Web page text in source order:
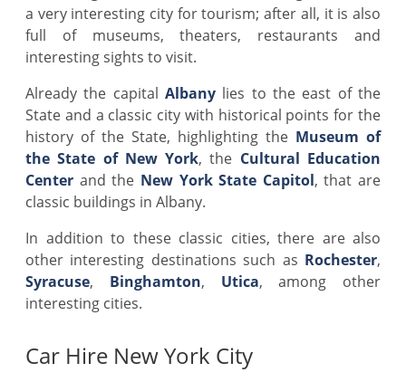
a very interesting city for tourism; after all, it is also
full of museums, theaters, restaurants and
interesting sights to visit.
Already the capital Albany lies to the east of the
State and a classic city with historical points for the
history of the State, highlighting the Museum of
the State of New York, the Cultural Education
Center and the New York State Capitol, that are
classic buildings in Albany.
In addition to these classic cities, there are also
other interesting destinations such as Rochester,
Syracuse, Binghamton, Utica, among other
interesting cities.
Car Hire New York City